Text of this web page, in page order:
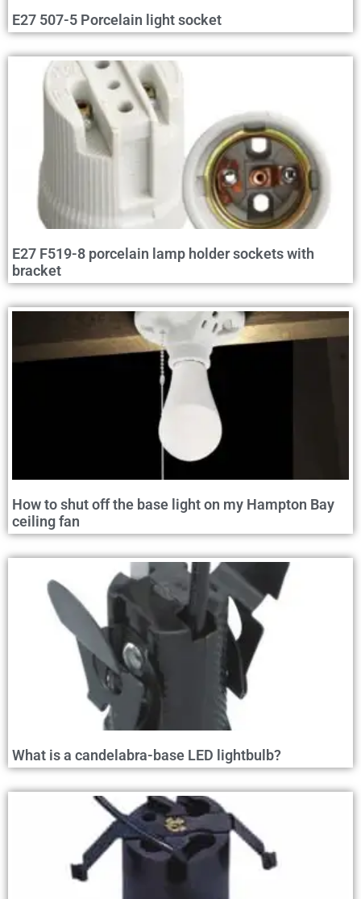
E27 507-5 Porcelain light socket
E27 F519-8 porcelain lamp holder sockets with
bracket
How to shut off the base light on my Hampton Bay
ceiling fan
What is a candelabra-base LED lightbulb?